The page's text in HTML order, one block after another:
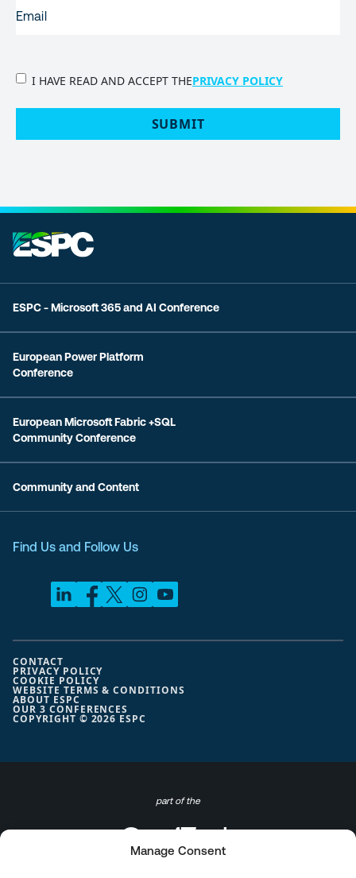
Manage Consent
PRIVACY
I HAVE READ AND ACCEPT THEPRIVACY POLICY
SUBMIT
ESPC - Microsoft 365 and AI Conference
European Power Platform
Conference
European Microsoft Fabric +SQL
Community Conference
Community and Content
Find Us and Follow Us
COPYRIGHT © 2026 ESPC
CONTACT
PRIVACY POLICY
COOKIE POLICY
WEBSITE TERMS & CONDITIONS
ABOUT ESPC
OUR 3 CONFERENCES
part of the